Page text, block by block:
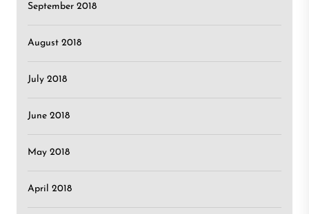
September 2018
August 2018
July 2018
June 2018
May 2018
April 2018